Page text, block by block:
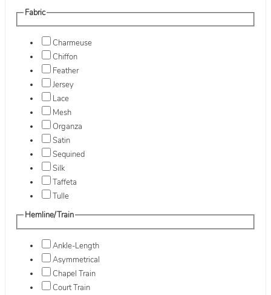
Fabric
Charmeuse
Chiffon
Feather
Jersey
Lace
Mesh
Organza
Satin
Sequined
Silk
Taffeta
Tulle
Hemline/Train
Ankle-Length
Asymmetrical
Chapel Train
Court Train